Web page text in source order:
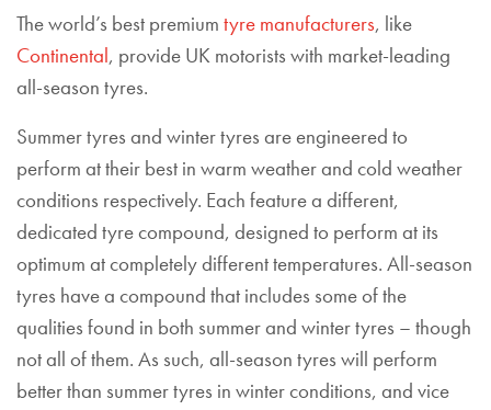
The world’s best premium tyre manufacturers, like
Continental, provide UK motorists with market-leading
all-season tyres.
Summer tyres and winter tyres are engineered to
perform at their best in warm weather and cold weather
conditions respectively. Each feature a different,
dedicated tyre compound, designed to perform at its
optimum at completely different temperatures. All-season
tyres have a compound that includes some of the
qualities found in both summer and winter tyres – though
not all of them. As such, all-season tyres will perform
better than summer tyres in winter conditions, and vice